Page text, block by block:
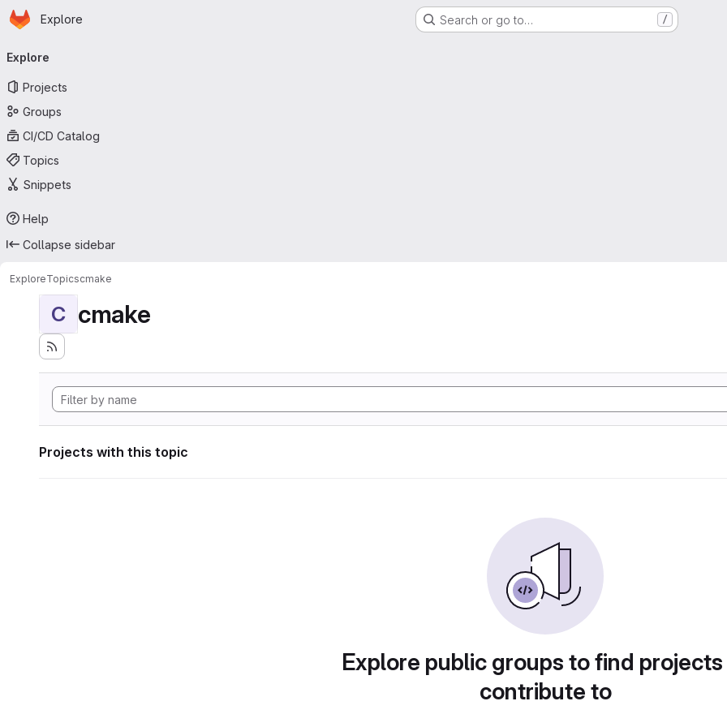
Skip to main content
Homepage
Explore Search or go to… /
navigation
Explore
Projects
Groups
CI/CD Catalog
Topics
Snippets
Help
Collapse sidebar
ExploreTopicscmake
C cmake
Projects with this topic
Explore public groups to find
contribute to